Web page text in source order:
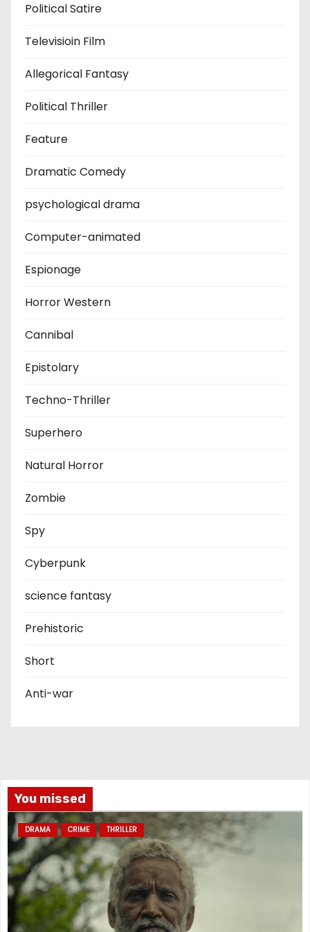
Political Satire
Televisioin Film
Allegorical Fantasy
Political Thriller
Feature
Dramatic Comedy
psychological drama
Computer-animated
Espionage
Horror Western
Cannibal
Epistolary
Techno-Thriller
Superhero
Natural Horror
Zombie
Spy
Cyberpunk
science fantasy
Prehistoric
Short
Anti-war
You missed
DRAMA CRIME THRILLER